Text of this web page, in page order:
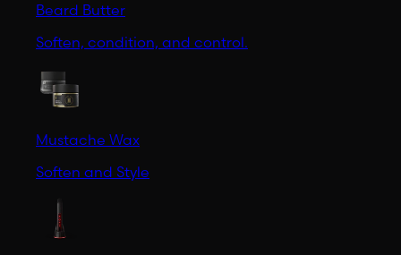
Beard Butter
Soften, condition, and control.
Mustache Wax
Soften and Style